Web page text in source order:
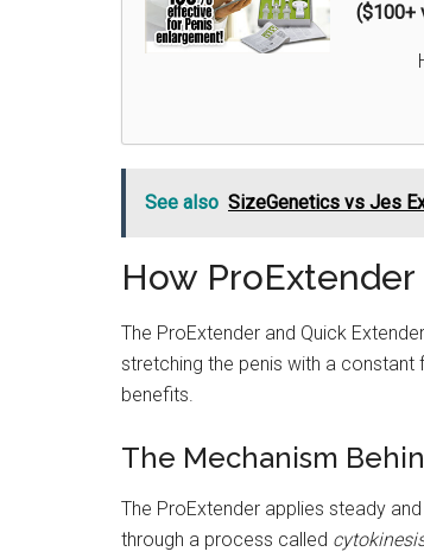
($100+
See also SizeGenetics vs Jes
How
The ProExtender and Quick
stretching the penis with a constant
benefits.
The Mechanism
The ProExtender applies steady
through a process called